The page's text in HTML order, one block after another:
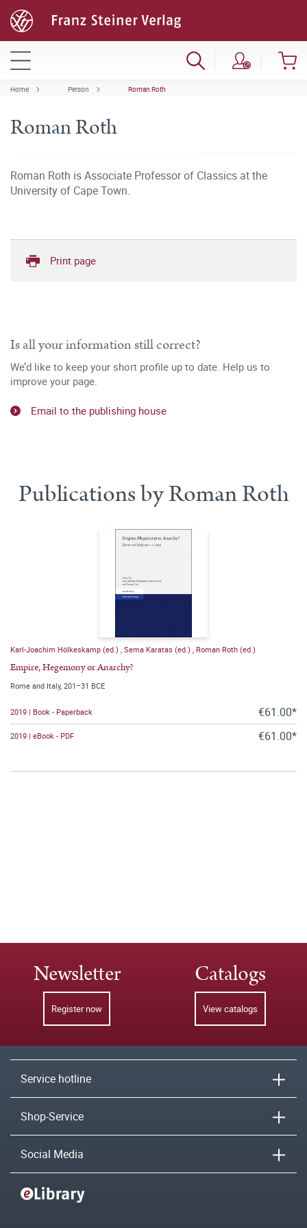
Home Person Roman Roth
Roman Roth
Roman Roth is Associate Professor of Classics at the
University of Cape Town.
Print page
Is all your information still correct?
We’d like to keep your short profile up to date. Help us to
improve your page.
Email to the publishing house
Publications by Roman Roth
Karl-Joachim Hölkeskamp (ed.) Sema Karatas (ed.) Roman Roth (ed.)
Empire, Hegemony or Anarchy?
Rome and Italy, 201–31 BCE
2019 | Book - Paperback €61.00*
2019 | eBook - PDF €61.00*
Newsletter
Register now
Catalogs
View catalogs
Service hotline
Shop-Service
Social Media